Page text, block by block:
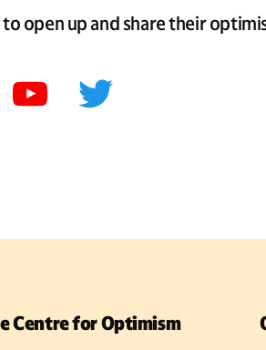
open up and share their
Centre for Optimism